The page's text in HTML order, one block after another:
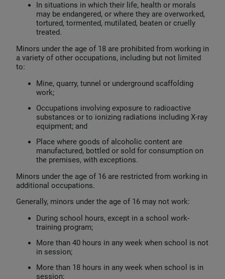
In situations in which their life, health or morals
may be endangered, or where they are overworked,
tortured, tormented, mutilated, beaten or cruelly
treated.
Minors under the age of 18 are prohibited from working in
a variety of other occupations, including but not limited
to:
Mine, quarry, tunnel or underground scaffolding
work;
Occupations involving exposure to radioactive
substances or to ionizing radiations including X-ray
equipment; and
Place where goods of alcoholic content are
manufactured, bottled or sold for consumption on
the premises, with exceptions.
Minors under the age of 16 are restricted from working in
additional occupations.
Generally, minors under the age of 16 may not work:
During school hours, except in a school work-
training program;
More than 40 hours in any week when school is not
in session;
More than 18 hours in any week when school is in
session;